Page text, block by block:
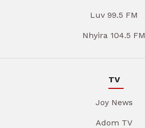
Luv 99.5 FM
Nhyira 104.5 FM
TV
Joy News
Adom TV